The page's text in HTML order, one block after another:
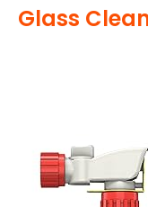
Glass